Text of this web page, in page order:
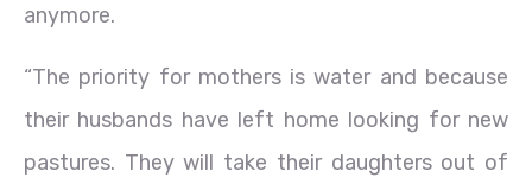
anymore.
“The priority for mothers is water and because
their husbands have left home looking for new
pastures. They will take their daughters out of